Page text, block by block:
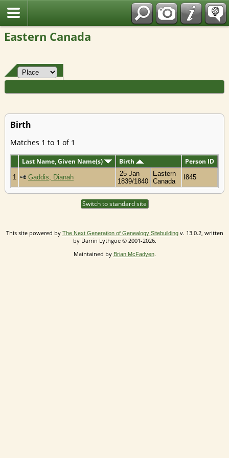
Eastern Canada
Birth
Matches 1 to 1 of 1
Last Name, Given Name(s) Birth Person ID
1 Gaddis, Dianah
25 Jan
1839/1840
Eastern
Canada
I845
Switch to standard site
This site powered by The Next Generation of Genealogy Sitebuildingv. 13.0.2, written
by Darrin Lythgoe © 2001-2026.
Maintained by Brian McFadyen.